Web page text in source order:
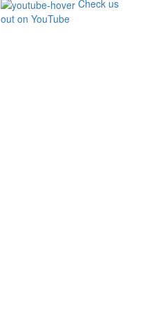
Check us
out on YouTube